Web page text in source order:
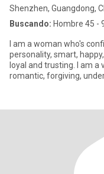
Shenzhen, Guangdong,
Buscando: Hombre 45 -
I am a woman who's
personality, smart,
loyal and trusting. I am a
romantic, forgiving,